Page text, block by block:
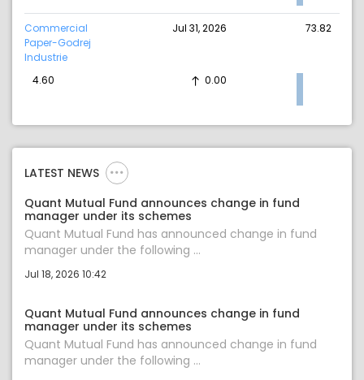
Commercial
Paper-Godrej
Industrie
Jul 31, 2026 73.82
4.60 0.00
LATEST NEWS
Quant Mutual Fund announces change in fund
manager under its schemes
Quant Mutual Fund has announced change in fund
manager under the following ...
Jul 18, 2026 10:42
Quant Mutual Fund announces change in fund
manager under its schemes
Quant Mutual Fund has announced change in fund
manager under the following ...